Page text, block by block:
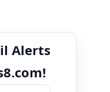
Alerts